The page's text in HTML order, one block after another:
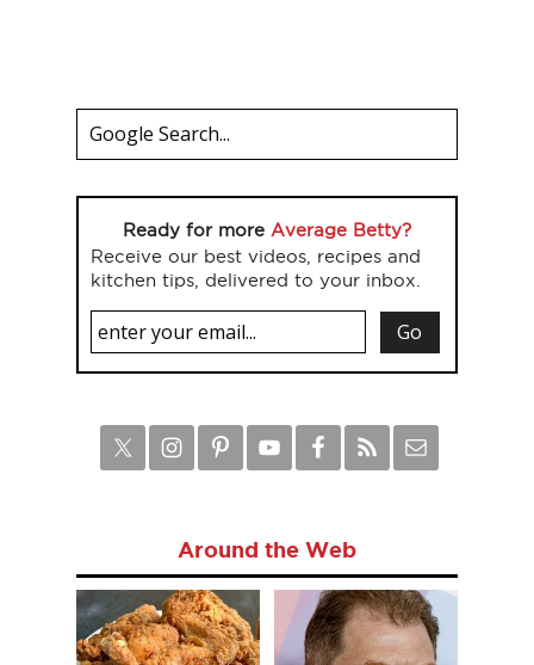
Ready for more Average Betty?
Receive our best videos, recipes and
kitchen tips, delivered to your inbox.
Around the Web